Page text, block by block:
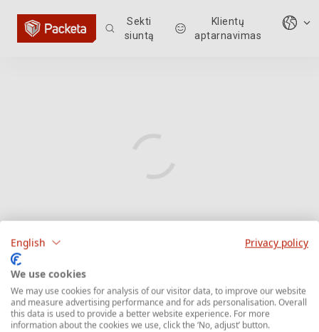
Sekti
siuntą
Klientų
aptarnavimas
English Privacy policy
We use cookies
We may use cookies for analysis of our visitor data, to improve our website
and measure advertising performance and for ads personalisation. Overall
this data is used to provide a better website experience. For more
information about the cookies we use, click the ‘No, adjust’ button.